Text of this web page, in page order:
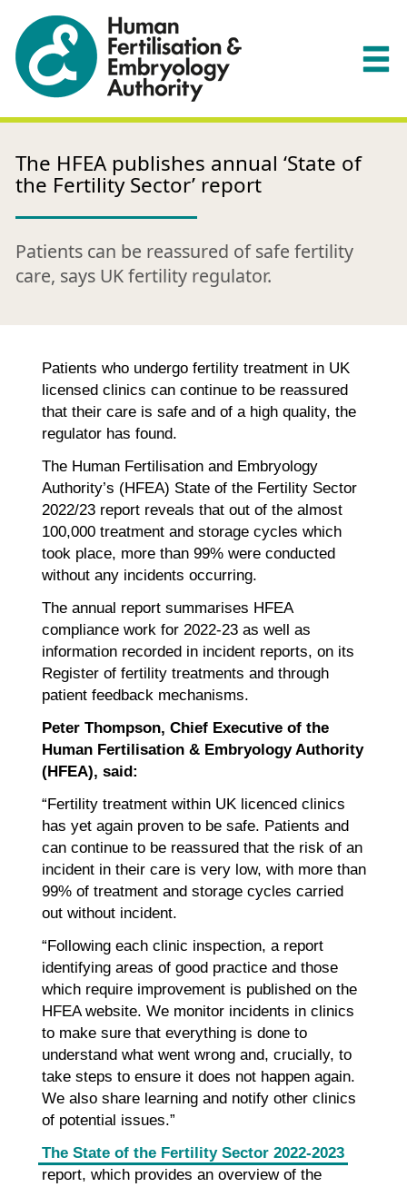
The HFEA publishes annual ‘State of
the Fertility Sector’ report
Patients can be reassured of safe fertility
care, says UK fertility regulator.
Patients who undergo fertility treatment in UK
licensed clinics can continue to be reassured
that their care is safe and of a high quality, the
regulator has found.
The Human Fertilisation and Embryology
Authority’s (HFEA) State of the Fertility Sector
2022/23 report reveals that out of the almost
100,000 treatment and storage cycles which
took place, more than 99% were conducted
without any incidents occurring.
The annual report summarises HFEA
compliance work for 2022-23 as well as
information recorded in incident reports, on its
Register of fertility treatments and through
patient feedback mechanisms.
Peter Thompson, Chief Executive of the
Human Fertilisation & Embryology Authority
(HFEA), said:
“Fertility treatment within UK licenced clinics
has yet again proven to be safe. Patients and
can continue to be reassured that the risk of an
incident in their care is very low, with more than
99% of treatment and storage cycles carried
out without incident.
“Following each clinic inspection, a report
identifying areas of good practice and those
which require improvement is published on the
HFEA website. We monitor incidents in clinics
to make sure that everything is done to
understand what went wrong and, crucially, to
take steps to ensure it does not happen again.
We also share learning and notify other clinics
of potential issues.”
The State of the Fertility Sector 2022-2023
report, which provides an overview of the